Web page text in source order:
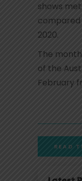
shows
2020.
The
of the
February
READ